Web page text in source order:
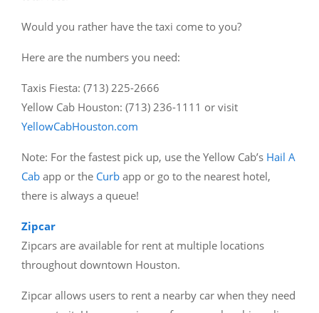
Would you rather have the taxi come to you?
Here are the numbers you need:
Taxis Fiesta: (713) 225-2666
Yellow Cab Houston: (713) 236-1111 or visit
YellowCabHouston.com
Note: For the fastest pick up, use the Yellow Cab’s Hail A
Cab app or the Curb app or go to the nearest hotel,
there is always a queue!
Zipcar
Zipcars are available for rent at multiple locations
throughout downtown Houston.
Zipcar allows users to rent a nearby car when they need